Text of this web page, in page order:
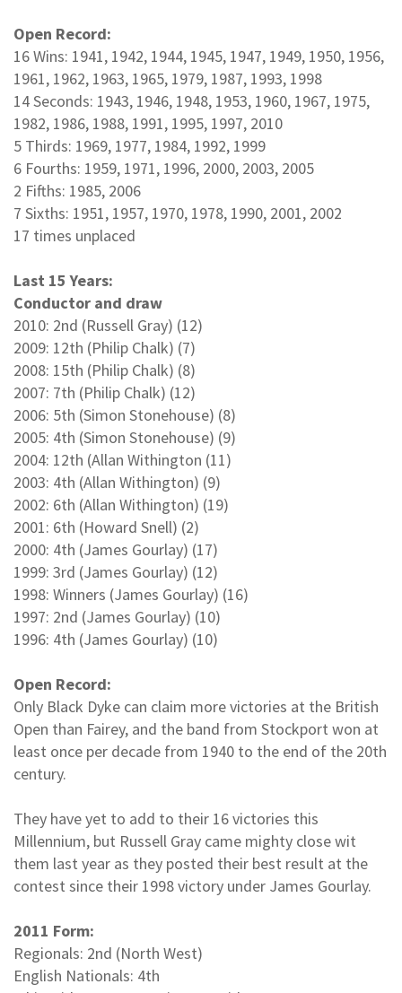
Open Record:
16 Wins: 1941, 1942, 1944, 1945, 1947, 1949, 1950, 1956,
1961, 1962, 1963, 1965, 1979, 1987, 1993, 1998
14 Seconds: 1943, 1946, 1948, 1953, 1960, 1967, 1975,
1982, 1986, 1988, 1991, 1995, 1997, 2010
5 Thirds: 1969, 1977, 1984, 1992, 1999
6 Fourths: 1959, 1971, 1996, 2000, 2003, 2005
2 Fifths: 1985, 2006
7 Sixths: 1951, 1957, 1970, 1978, 1990, 2001, 2002
17 times unplaced
Last 15 Years:
Conductor and draw
2010: 2nd (Russell Gray) (12)
2009: 12th (Philip Chalk) (7)
2008: 15th (Philip Chalk) (8)
2007: 7th (Philip Chalk) (12)
2006: 5th (Simon Stonehouse) (8)
2005: 4th (Simon Stonehouse) (9)
2004: 12th (Allan Withington (11)
2003: 4th (Allan Withington) (9)
2002: 6th (Allan Withington) (19)
2001: 6th (Howard Snell) (2)
2000: 4th (James Gourlay) (17)
1999: 3rd (James Gourlay) (12)
1998: Winners (James Gourlay) (16)
1997: 2nd (James Gourlay) (10)
1996: 4th (James Gourlay) (10)
Open Record:
Only Black Dyke can claim more victories at the British
Open than Fairey, and the band from Stockport won at
least once per decade from 1940 to the end of the 20th
century.
They have yet to add to their 16 victories this
Millennium, but Russell Gray came mighty close wit
them last year as they posted their best result at the
contest since their 1998 victory under James Gourlay.
2011 Form:
Regionals: 2nd (North West)
English Nationals: 4th